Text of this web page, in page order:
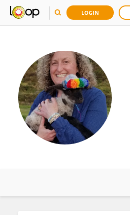
LOGIN